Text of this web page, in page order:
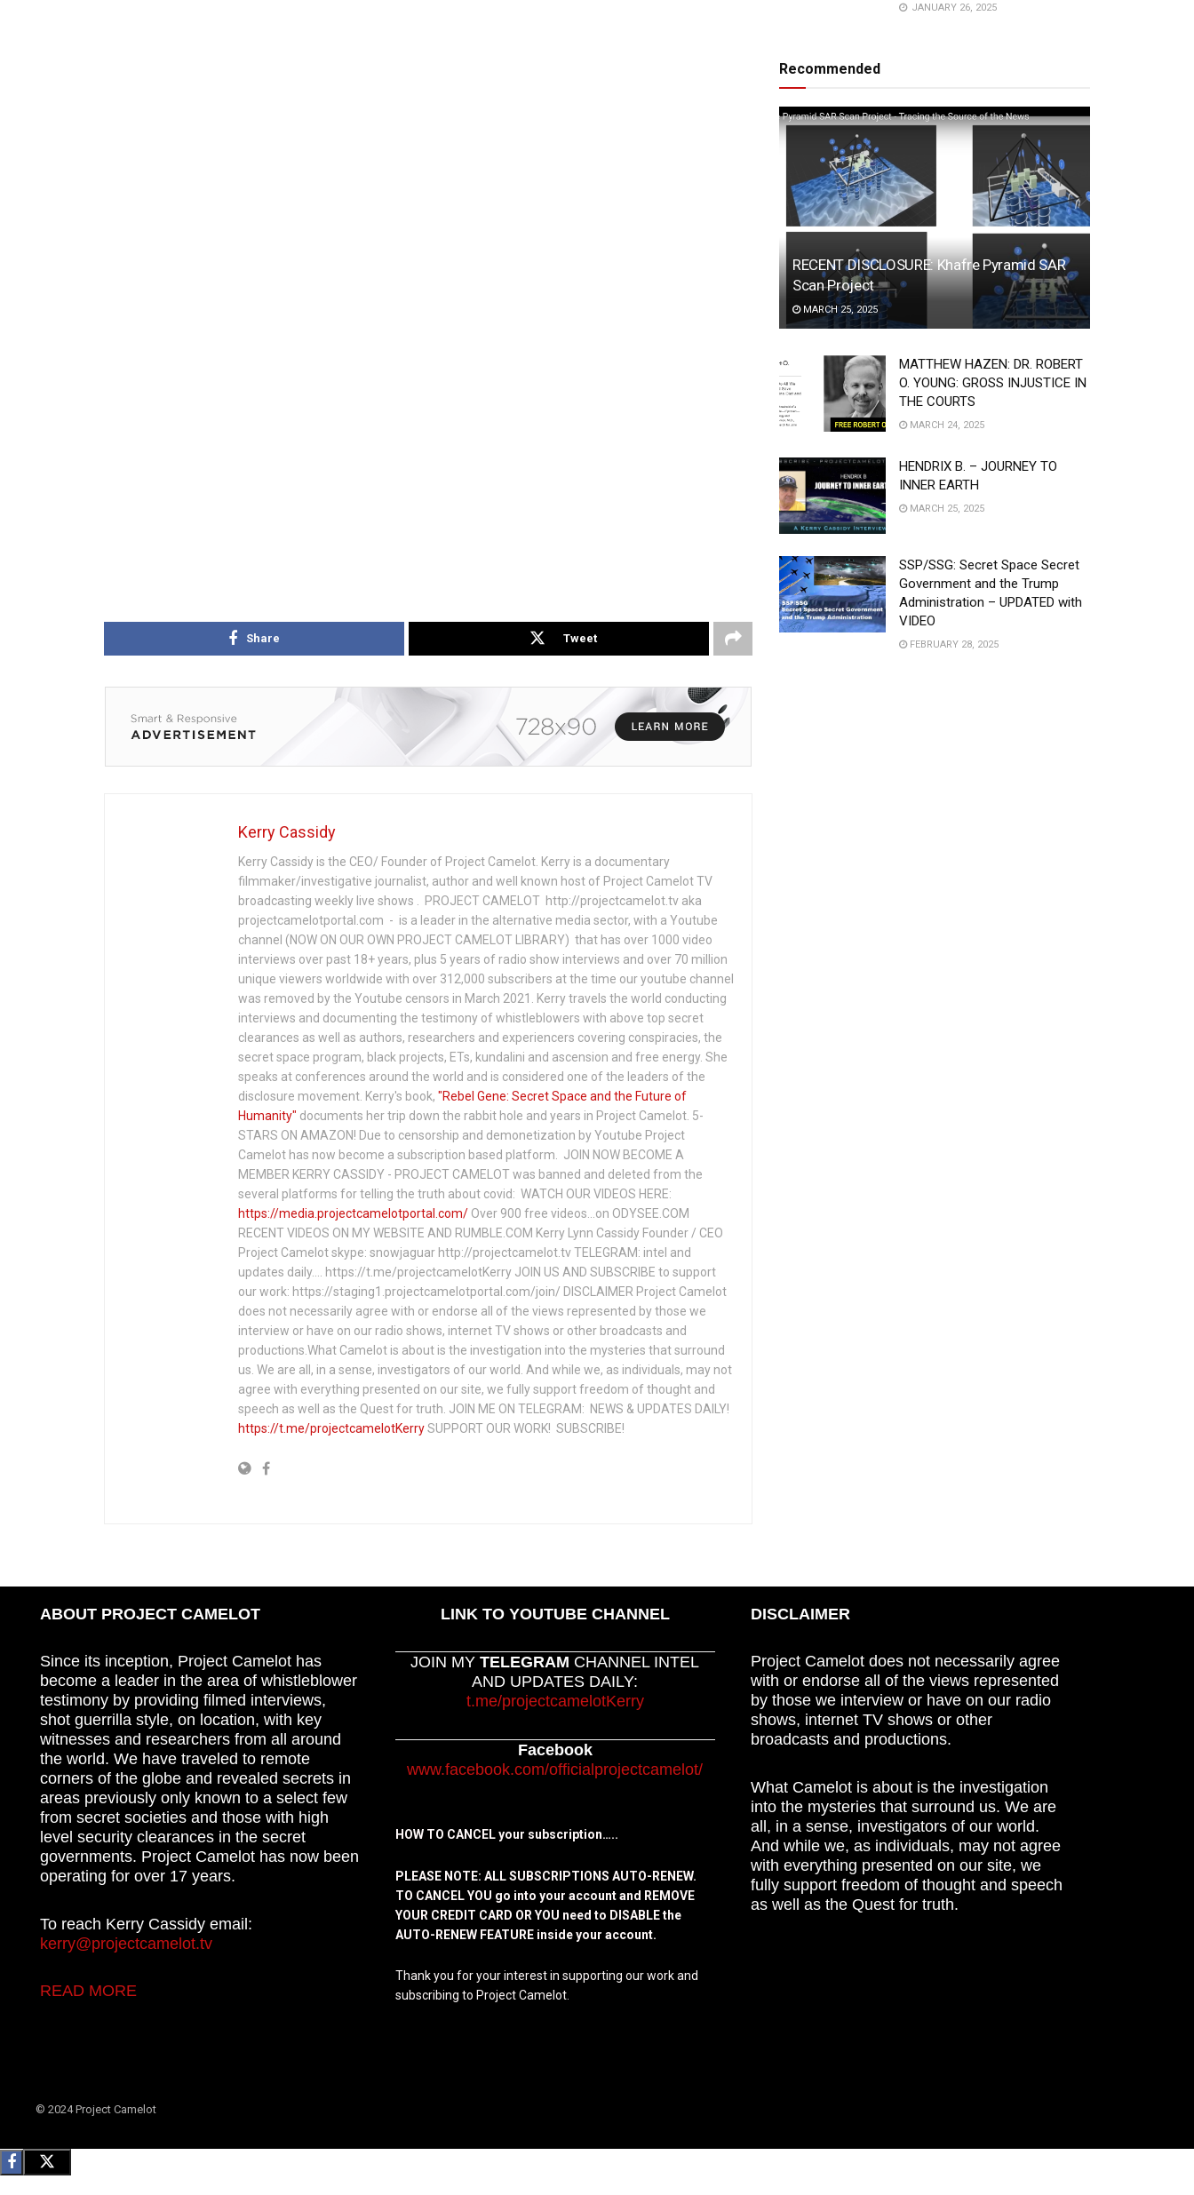
Share Tweet
Kerry Cassidy
Kerry Cassidy is the CEO/ Founder of Project Camelot. Kerry is a documentary
filmmaker/investigative journalist, author and well known host of Project Camelot TV
broadcasting weekly live shows . PROJECT CAMELOT http://projectcamelot.tv aka
projectcamelotportal.com - is a leader in the alternative media sector, with a Youtube
channel (NOW ON OUR OWN PROJECT CAMELOT LIBRARY) that has over 1000 video
interviews over past 18+ years, plus 5 years of radio show interviews and over 70 million
unique viewers worldwide with over 312,000 subscribers at the time our youtube channel
was removed by the Youtube censors in March 2021. Kerry travels the world conducting
interviews and documenting the testimony of whistleblowers with above top secret
clearances as well as authors, researchers and experiencers covering conspiracies, the
secret space program, black projects, ETs, kundalini and ascension and free energy. She
speaks at conferences around the world and is considered one of the leaders of the
disclosure movement. Kerry's book, "Rebel Gene: Secret Space and the Future of
Humanity" documents her trip down the rabbit hole and years in Project Camelot. 5-
STARS ON AMAZON! Due to censorship and demonetization by Youtube Project
Camelot has now become a subscription based platform. JOIN NOW BECOME A
MEMBER KERRY CASSIDY - PROJECT CAMELOT was banned and deleted from the
several platforms for telling the truth about covid: WATCH OUR VIDEOS HERE:
https://media.projectcamelotportal.com/ Over 900 free videos...on ODYSEE.COM
RECENT VIDEOS ON MY WEBSITE AND RUMBLE.COM Kerry Lynn Cassidy Founder / CEO
Project Camelot skype: snowjaguar http://projectcamelot.tv TELEGRAM: intel and
updates daily…. https://t.me/projectcamelotKerry JOIN US AND SUBSCRIBE to support
our work: https://staging1.projectcamelotportal.com/join/ DISCLAIMER Project Camelot
does not necessarily agree with or endorse all of the views represented by those we
interview or have on our radio shows, internet TV shows or other broadcasts and
productions.What Camelot is about is the investigation into the mysteries that surround
us. We are all, in a sense, investigators of our world. And while we, as individuals, may not
agree with everything presented on our site, we fully support freedom of thought and
speech as well as the Quest for truth. JOIN ME ON TELEGRAM: NEWS & UPDATES DAILY!
https://t.me/projectcamelotKerrySUPPORT OUR WORK! SUBSCRIBE!
JANUARY 26, 2025
Recommended
RECENT DISCLOSURE: Khafre Pyramid SAR
Scan Project
MARCH 25, 2025
MATTHEW HAZEN: DR. ROBERT
O. YOUNG: GROSS INJUSTICE IN
THE COURTS
MARCH 24, 2025
HENDRIX B. – JOURNEY TO
INNER EARTH
MARCH 25, 2025
SSP/SSG: Secret Space Secret
Government and the Trump
Administration – UPDATED with
VIDEO
FEBRUARY 28, 2025
ABOUT PROJECT CAMELOT
Since its inception, Project Camelot has
become a leader in the area of whistleblower
testimony by providing filmed interviews,
shot guerrilla style, on location, with key
witnesses and researchers from all around
the world. We have traveled to remote
corners of the globe and revealed secrets in
areas previously only known to a select few
from secret societies and those with high
level security clearances in the secret
governments. Project Camelot has now been
operating for over 17 years.
To reach Kerry Cassidy email:
kerry@projectcamelot.tv
READ MORE
LINK TO YOUTUBE CHANNEL
JOIN MYTELEGRAM CHANNEL INTEL
AND UPDATES DAILY:
t.me/projectcamelotKerry
Facebook
www.facebook.com/officialprojectcamelot/
HOW TO CANCEL your subscription…..
PLEASE NOTE: ALL SUBSCRIPTIONS AUTO-RENEW.
TO CANCEL YOU go into your account and REMOVE
YOUR CREDIT CARD OR YOU need to DISABLE the
AUTO-RENEW FEATURE inside your account.
Thank you for your interest in supporting our work and
subscribing to Project Camelot.
DISCLAIMER
Project Camelot does not necessarily agree
with or endorse all of the views represented
by those we interview or have on our radio
shows, internet TV shows or other
broadcasts and productions.
What Camelot is about is the investigation
into the mysteries that surround us. We are
all, in a sense, investigators of our world.
And while we, as individuals, may not agree
with everything presented on our site, we
fully support freedom of thought and speech
as well as the Quest for truth.
© 2024 Project Camelot